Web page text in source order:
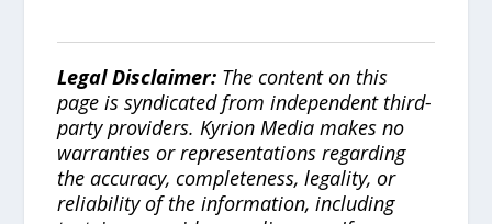
Legal Disclaimer: The content on this
page is syndicated from independent third-
party providers. Kyrion Media makes no
warranties or representations regarding
the accuracy, completeness, legality, or
reliability of the information, including